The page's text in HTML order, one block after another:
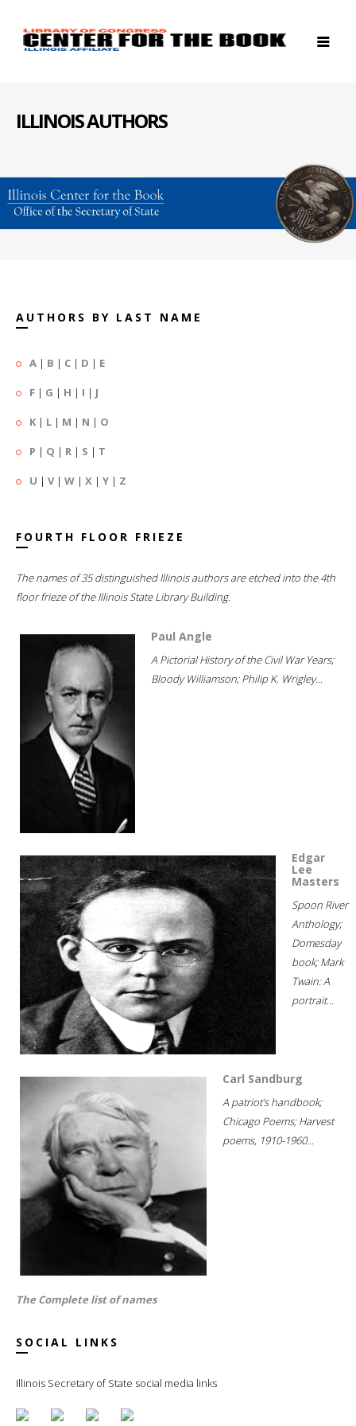
ILLINOIS AUTHORS
AUTHORS BY LAST NAME
A | B | C | D | E
F | G | H | I | J
K | L | M | N | O
P | Q | R | S | T
U | V| W | X | Y | Z
FOURTH FLOOR FRIEZE
The names of 35 distinguished Illinois authors are etched into the 4th
floor frieze of the Illinois State Library Building.
Paul Angle
A Pictorial History of the Civil War Years;
Bloody Williamson; Philip K. Wrigley...
Edgar
Lee
Masters
Spoon River
Anthology;
Domesday
book; Mark
Twain: A
portrait...
Carl Sandburg
A patriot's handbook;
Chicago Poems; Harvest
poems, 1910-1960...
The Complete list of names
SOCIAL LINKS
Illinois Secretary of State social media links